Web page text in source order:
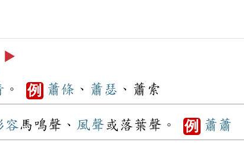
▶️
。 例 蕭條 、 蕭瑟 、蕭索
容馬鳴聲、 風聲或落葉聲。 例 蕭蕭